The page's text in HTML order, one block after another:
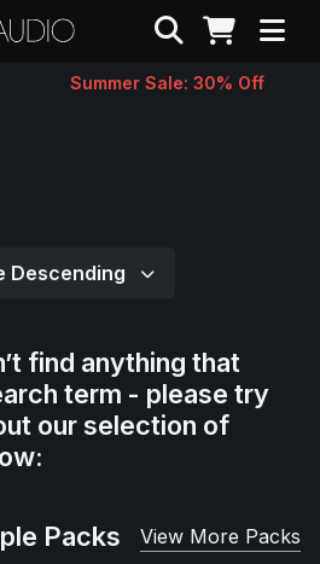
Search
Summer Sale: 30% Off
Descending
find anything that
term - please try
our selection of
Packs View More Packs